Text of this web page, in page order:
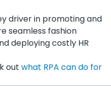
driver in promoting and
seamless fashion
deploying costly HR
out what RPA can do for